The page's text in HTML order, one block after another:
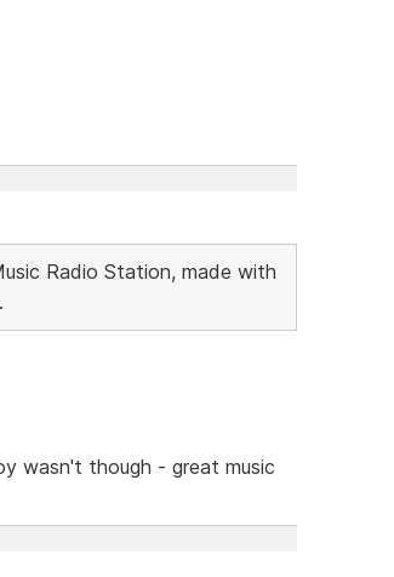
Radio Station, made with
wasn't though - great music